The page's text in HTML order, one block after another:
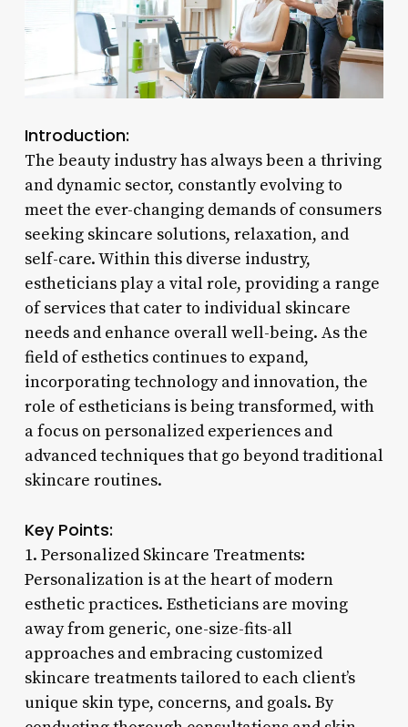
Introduction:
The beauty industry has always been a thriving
and dynamic sector, constantly evolving to
meet the ever-changing demands of consumers
seeking skincare solutions, relaxation, and
self-care. Within this diverse industry,
estheticians play a vital role, providing a range
of services that cater to individual skincare
needs and enhance overall well-being. As the
field of esthetics continues to expand,
incorporating technology and innovation, the
role of estheticians is being transformed, with
a focus on personalized experiences and
advanced techniques that go beyond traditional
skincare routines.
Key Points:
1. Personalized Skincare Treatments:
Personalization is at the heart of modern
esthetic practices. Estheticians are moving
away from generic, one-size-fits-all
approaches and embracing customized
skincare treatments tailored to each client’s
unique skin type, concerns, and goals. By